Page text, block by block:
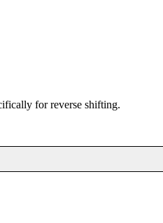
for reverse shifting.